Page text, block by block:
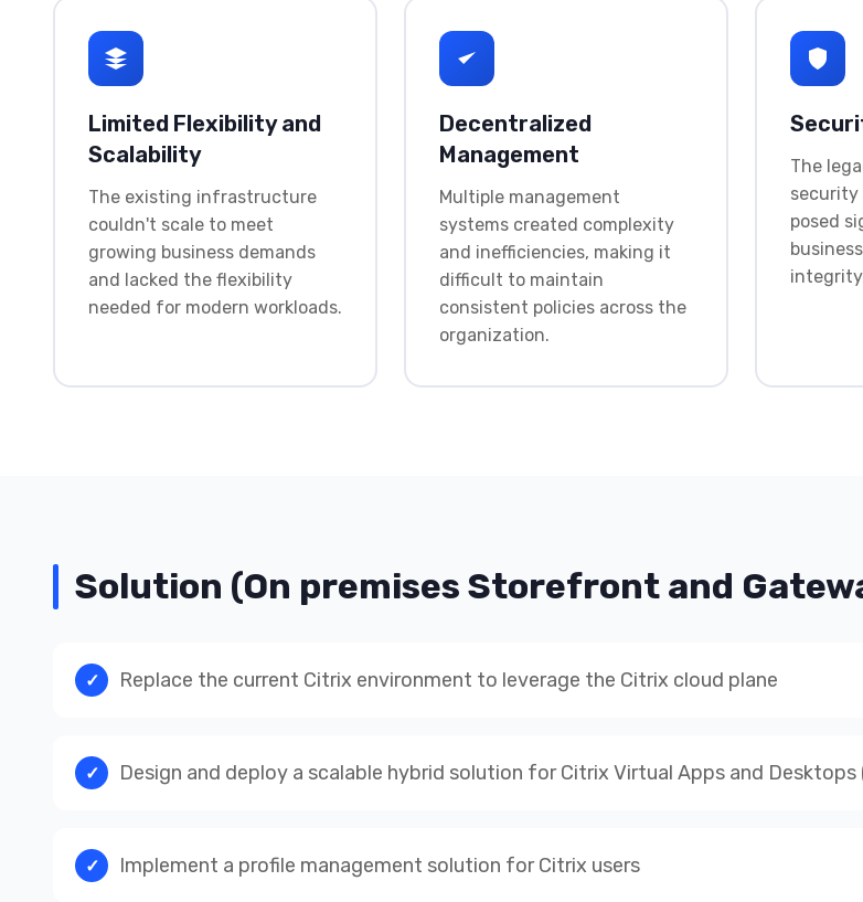
Limited Flexibility and
Scalability
The existing infrastructure
couldn't scale to meet
growing business demands
and lacked the flexibility
needed for modern workloads.
Decentralized
Management
Multiple management
systems created complexity
and inefficiencies, making it
difficult to maintain
consistent policies across the
organization.
The
posed
Solution (On premises Storefront and
Replace the current Citrix environment to leverage the Citrix cloud plane
Design and deploy a scalable hybrid solution for Citrix Virtual Apps and Desktops
Implement a profile management solution for Citrix users